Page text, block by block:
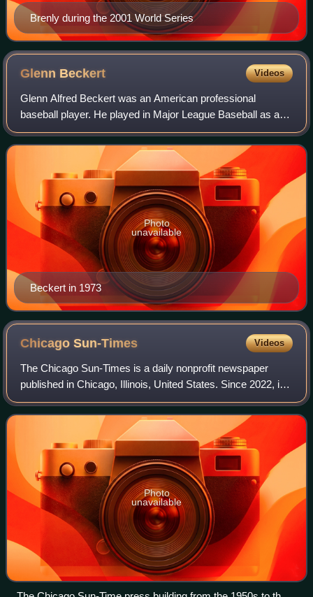
Brenly during the 2001 World Series
Glenn Beckert Videos
Glenn Alfred Beckert was an American professional
baseball player. He played in Major League Baseball as a
second baseman for the Chicago Cubs for nine seasons
from 1965 to 1973, before ending his car
Beckert in 1973
Photo
unavailable
ChicagoSun-Times Videos
The Chicago Sun-Times is a daily nonprofit newspaper
published in Chicago, Illinois, United States. Since 2022, it
is the flagship paper of Chicago Public Media, and has long
held the second largest c
Photo
unavailable